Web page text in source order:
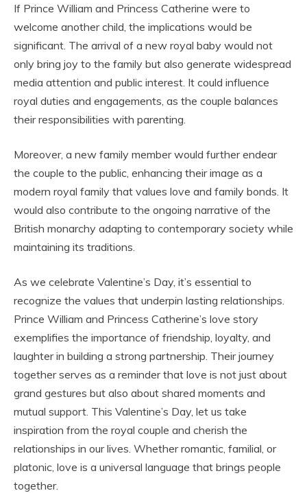
If Prince William and Princess Catherine were to
welcome another child, the implications would be
significant. The arrival of a new royal baby would not
only bring joy to the family but also generate widespread
media attention and public interest. It could influence
royal duties and engagements, as the couple balances
their responsibilities with parenting.
Moreover, a new family member would further endear
the couple to the public, enhancing their image as a
modern royal family that values love and family bonds. It
would also contribute to the ongoing narrative of the
British monarchy adapting to contemporary society while
maintaining its traditions.
As we celebrate Valentine’s Day, it’s essential to
recognize the values that underpin lasting relationships.
Prince William and Princess Catherine’s love story
exemplifies the importance of friendship, loyalty, and
laughter in building a strong partnership. Their journey
together serves as a reminder that love is not just about
grand gestures but also about shared moments and
mutual support. This Valentine’s Day, let us take
inspiration from the royal couple and cherish the
relationships in our lives. Whether romantic, familial, or
platonic, love is a universal language that brings people
together.